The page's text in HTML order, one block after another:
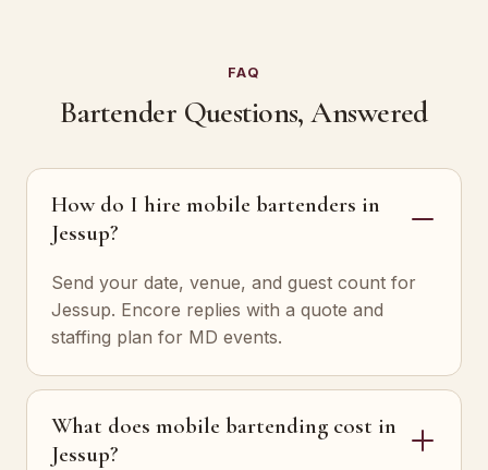
FAQ
Bartender Questions, Answered
How do I hire mobile bartenders in
Jessup?
Send your date, venue, and guest count for
Jessup. Encore replies with a quote and
staffing plan for MD events.
What does mobile bartending cost in
Jessup?